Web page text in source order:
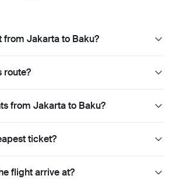
from Jakarta to Baku?
route?
from Jakarta to Baku?
ticket?
flight arrive at?